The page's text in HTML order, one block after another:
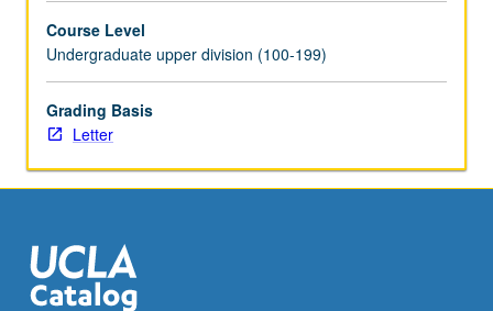
mentor
required.
May
not
be
Course Level
Undergraduate upper division (100-199)
Grading Basis
Letter